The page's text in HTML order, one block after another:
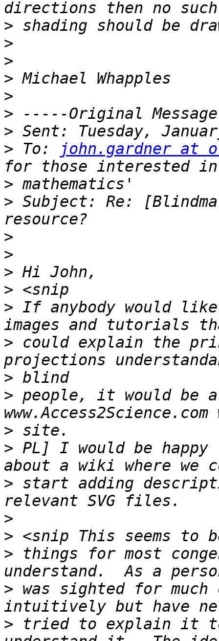
>
>
>
>
>
>
>
> To:
john.gardner at
>
> Subject: Re:
>
>
>
>
> If anybody would
> could explain the
>
> people, it would be
>
> PL] I would be
> start adding
>
>
> things for most
> was sighted for
> tried to explain it to